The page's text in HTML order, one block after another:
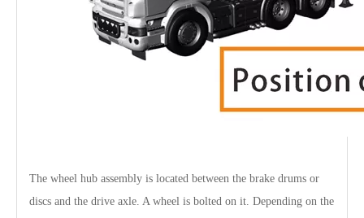
The wheel hub assembly is located between the brake drums or
discs and the drive axle. A wheel is bolted on it. Depending on the